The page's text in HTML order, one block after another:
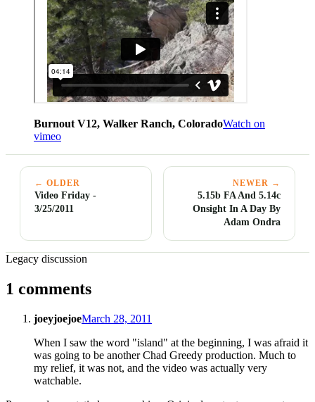
Burnout V12, Walker Ranch, ColoradoWatch on
vimeo
← OLDER
Video Friday -
3/25/2011
NEWER →
5.15b FA And 5.14c
Onsight In A Day By
Adam Ondra
Legacy discussion
1 comments
joeyjoejoeMarch 28, 2011
When I saw the word "island" at the beginning, I was afraid it
was going to be another Chad Greedy production. Much to
my relief, it was not, and the video was actually very
watchable.